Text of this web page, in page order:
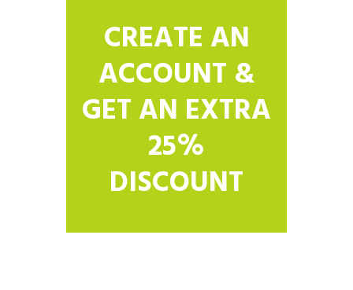
CREATE AN
ACCOUNT &
GET AN EXTRA
25%
DISCOUNT